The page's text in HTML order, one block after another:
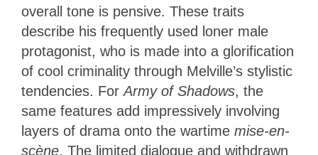
overall tone is pensive. These traits
describe his frequently used loner male
protagonist, who is made into a glorification
of cool criminality through Melville’s stylistic
tendencies. ForArmy of Shadows, the
same features add impressively involving
layers of drama onto the wartime mise-en-
scène. The limited dialogue and withdrawn